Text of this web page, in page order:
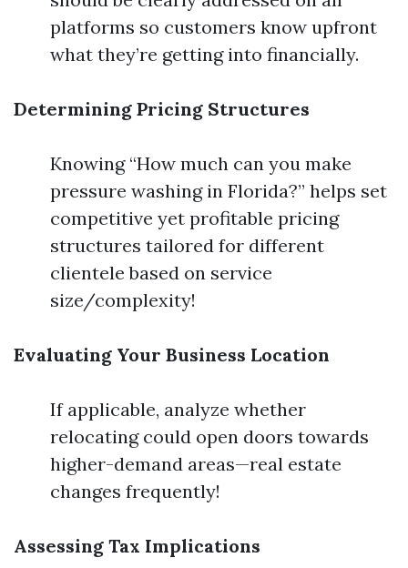
platforms so customers know upfront
what they’re getting into financially.
Determining Pricing Structures
Knowing “How much can you make
pressure washing in Florida?” helps set
competitive yet profitable pricing
structures tailored for different
clientele based on service
size/complexity!
Evaluating Your Business Location
If applicable, analyze whether
relocating could open doors towards
higher-demand areas—real estate
changes frequently!
Assessing Tax Implications